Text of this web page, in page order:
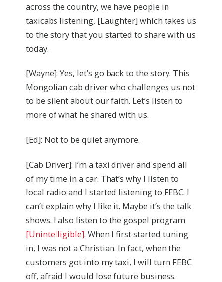
across the country, we have people in
taxicabs listening, [Laughter] which takes us
to the story that you started to share with us
today.
[Wayne]: Yes, let’s go back to the story. This
Mongolian cab driver who challenges us not
to be silent about our faith. Let’s listen to
more of what he shared with us.
[Ed]: Not to be quiet anymore.
[Cab Driver]: I’m a taxi driver and spend all
of my time in a car. That’s why I listen to
local radio and I started listening to FEBC. I
can’t explain why I like it. Maybe it’s the talk
shows. I also listen to the gospel program
[Unintelligible]. When I first started tuning
in, I was not a Christian. In fact, when the
customers got into my taxi, I will turn FEBC
off, afraid I would lose future business.